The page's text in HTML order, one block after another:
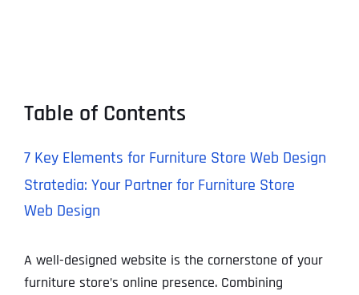
Table of Contents
7 Key Elements for Furniture Store Web Design
Stratedia: Your Partner for Furniture Store
Web Design
A well-designed website is the cornerstone of your
furniture store’s online presence. Combining